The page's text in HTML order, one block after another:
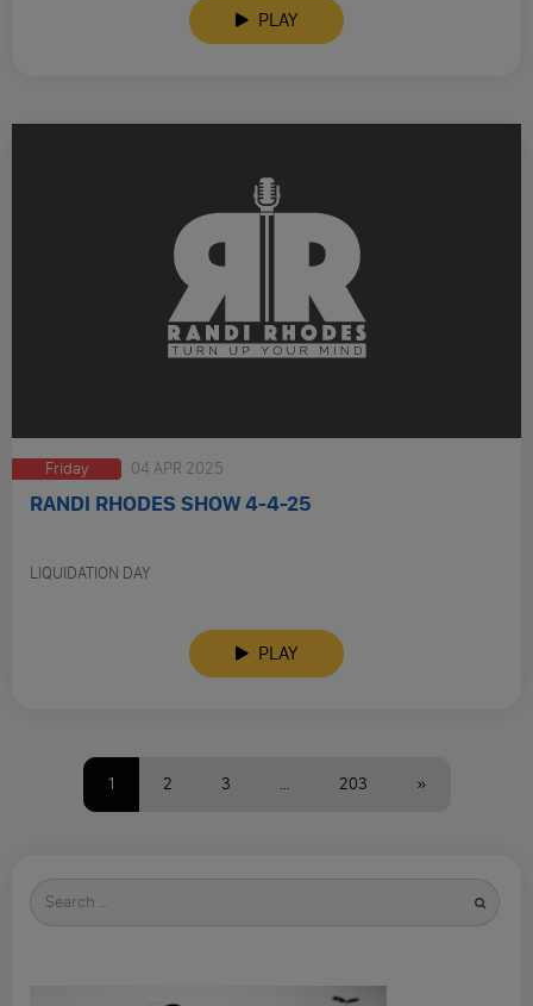
PLAY
Friday 04 APR 2025
RANDI RHODES SHOW 4-4-25
LIQUIDATION DAY
PLAY
1 2 3 … 203 »
Search
for